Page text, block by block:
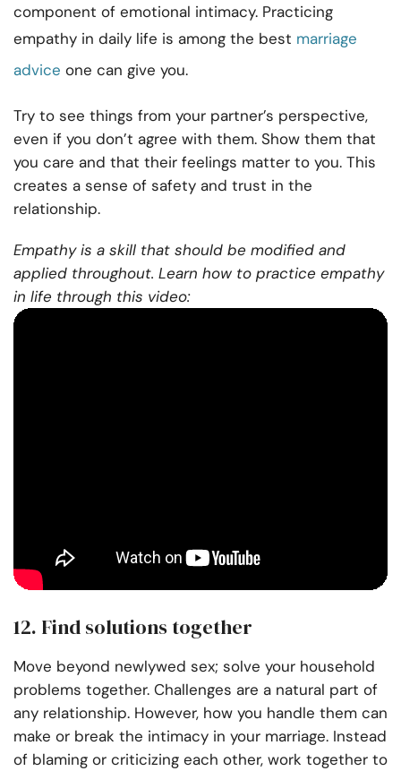
component of emotional intimacy. Practicing
empathy in daily life is among the best marriage
advice one can give you.
Try to see things from your partner’s perspective,
even if you don’t agree with them. Show them that
you care and that their feelings matter to you. This
creates a sense of safety and trust in the
relationship.
Empathy is a skill that should be modified and
applied throughout. Learn how to practice empathy
in life through this video:
12. Find solutions together
Move beyond newlywed sex; solve your household
problems together. Challenges are a natural part of
any relationship. However, how you handle them can
make or break the intimacy in your marriage. Instead
of blaming or criticizing each other, work together to